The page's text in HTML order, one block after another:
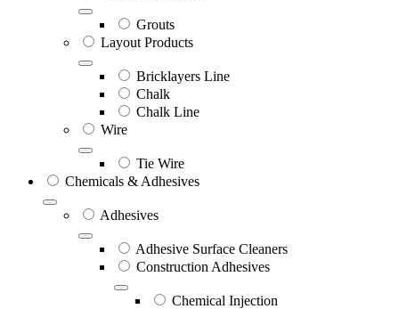
Grouts
Layout Products
Bricklayers Line
Chalk
Chalk Line
Wire
Tie Wire
Chemicals & Adhesives
Adhesives
Adhesive Surface Cleaners
Construction Adhesives
Chemical Injection